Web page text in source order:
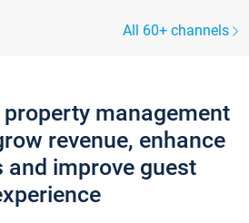
All 60+ channels
management
revenue, enhance
and improve guest